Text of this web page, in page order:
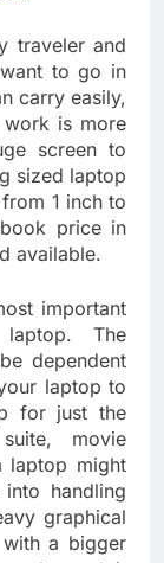
traveler and
to go in
carry easily,
is more
screen to
sized laptop
1 inch to
price in
available.
important
The
dependent
laptop to
for just the
movie
laptop might
handling
graphical
a bigger